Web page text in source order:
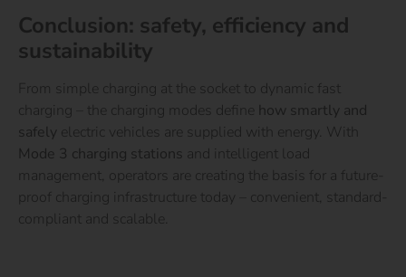
Conclusion: safety, efficiency and
sustainability
From simple charging at the socket to dynamic fast
charging – the charging modes define how smartly and
safely electric vehicles are supplied with energy. With
Mode 3 charging stations and intelligent load
management, operators are creating the basis for a future-
proof charging infrastructure today – convenient, standard-
compliant and scalable.